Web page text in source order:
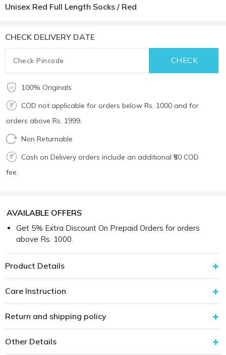
Unisex Red Full Length Socks / Red
CHECK DELIVERY DATE
100% Originals
COD not applicable for orders below Rs. 1000 and for
orders above Rs. 1999.
Non Returnable
Cash on Delivery orders include an additional ₹50 COD
fee.
AVAILABLE OFFERS
Get 5% Extra Discount On Prepaid Orders for orders
above Rs. 1000.
Product Details
Care Instruction
Return and shipping policy
Other Details